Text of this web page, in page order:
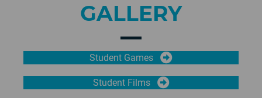
GALLERY
Student Games
Student Films